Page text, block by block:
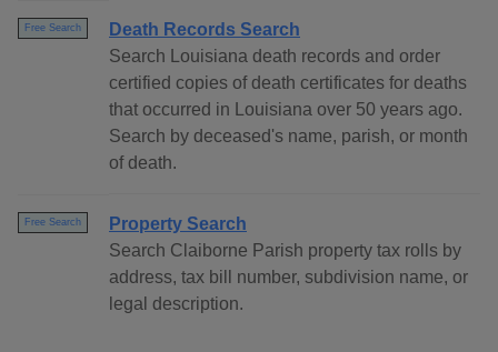
Free Search
Death Records Search
Search Louisiana death records and order
certified copies of death certificates for deaths
that occurred in Louisiana over 50 years ago.
Search by deceased's name, parish, or month
of death.
Free Search
Property Search
Search Claiborne Parish property tax rolls by
address, tax bill number, subdivision name, or
legal description.